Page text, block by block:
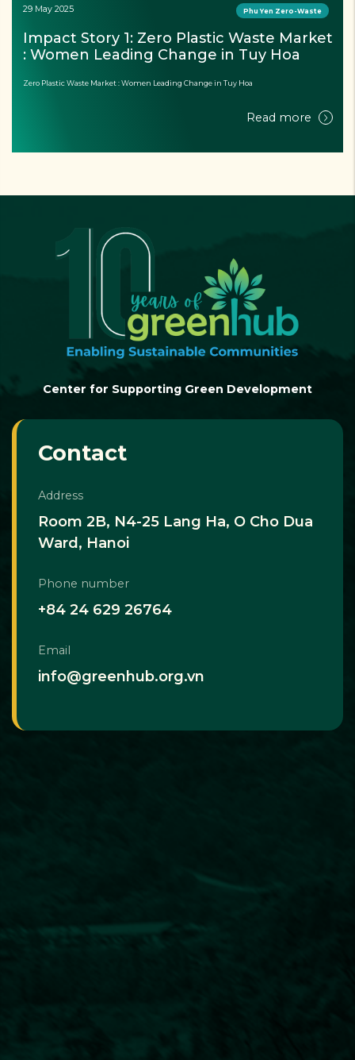
29 May 2025 Phu Yen Zero-Waste
Impact Story 1: Zero Plastic Waste Market
: Women Leading Change in Tuy Hoa
Read more
Center for Supporting Green Development
Contact
Address
Room 2B, N4-25 Lang Ha, O Cho Dua
Ward, Hanoi
Phone number
+84 24 629 26764
Email
info@greenhub.org.vn